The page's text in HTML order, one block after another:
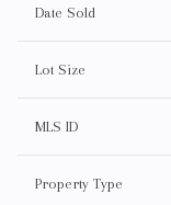
Date Sold
Lot Size
MLS ID
Property Type